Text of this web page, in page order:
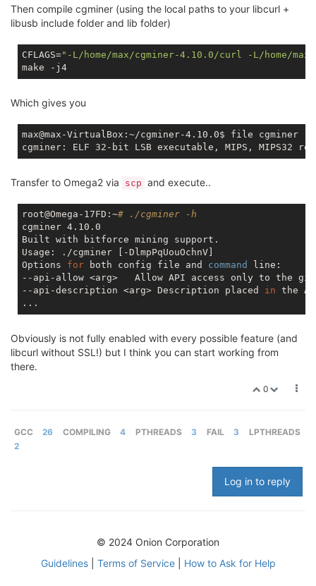
Then compile cgminer (using the local paths to your libcurl +
libusb include folder and lib folder)
CFLAGS="-L/home/max/cgminer-4.10.0/curl -L/home/
Which gives you
max@max-VirtualBox:~/cgminer-4.10.0$ file cgminer
Transfer to Omega2 via scp and execute..
root@Omega-17FD:~# ./cgminer -h
cgminer 4.10.0
Built with bitforce mining support.
Usage: ./cgminer [-DlmpPqUouOchnV]
Options for both config file and command
line:
--api-allow <arg>   Allow API access only to the
--api-description <arg> Description placed in the
Obviously is not fully enabled with every possible feature (and
libcurl without SSL!) but I think you can start working from
there.
0
GCC 26 COMPILING 4 PTHREADS 3 FAIL 3
LPTHREADS
2
Log in to reply
© 2024 Onion Corporation
Guidelines| Terms of Service| How to Ask for Help